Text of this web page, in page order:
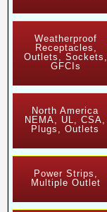
Weatherproof
Receptacles,
Outlets, Sockets,
GFCIs
North America
NEMA, UL, CSA,
Plugs, Outlets
Power Strips,
Multiple Outlet